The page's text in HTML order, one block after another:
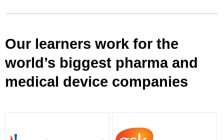
Our learners work for the
world’s biggest pharma and
medical device companies